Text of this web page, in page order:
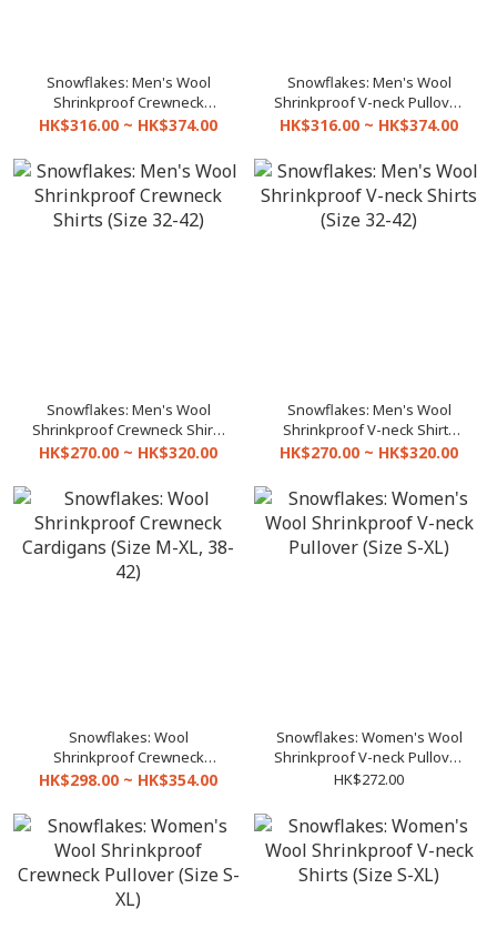
Snowflakes: Men's Wool
Shrinkproof Crewneck
Pullover (Size 32-42)
HK$316.00 ~ HK$374.00
Snowflakes: Men's Wool
Shrinkproof V-neck Pullover
(Size 32-42)
HK$316.00 ~ HK$374.00
Snowflakes: Men's Wool
Shrinkproof Crewneck Shirts
(Size 32-42)
HK$270.00 ~ HK$320.00
Snowflakes: Men's Wool
Shrinkproof V-neck Shirts
(Size 32-42)
HK$270.00 ~ HK$320.00
Snowflakes: Wool
Shrinkproof Crewneck
Cardigans (Size M-XL, 38-42)
HK$298.00 ~ HK$354.00
Snowflakes: Women's Wool
Shrinkproof V-neck Pullover
(Size S-XL)
HK$272.00